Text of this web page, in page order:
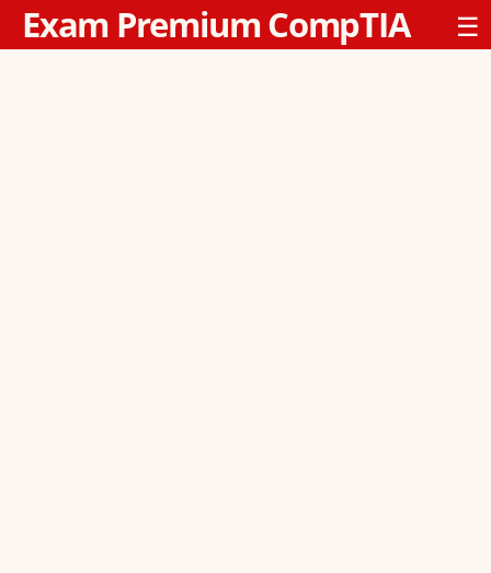
Exam Premium CompTIA ☰